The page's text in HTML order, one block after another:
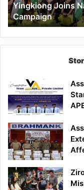
Yingkiong Joins
Campaign